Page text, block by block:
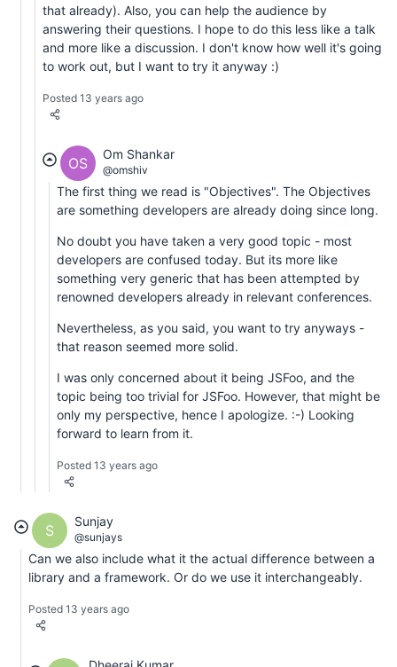
that already). Also, you can help the audience by
answering their questions. I hope to do this less like a talk
and more like a discussion. I don't know how well it's going
to work out, but I want to try it anyway :)
Posted 13 years ago
OS
Om Shankar
@omshiv
The first thing we read is "Objectives". The Objectives
are something developers are already doing since long.
No doubt you have taken a very good topic - most
developers are confused today. But its more like
something very generic that has been attempted by
renowned developers already in relevant conferences.
Nevertheless, as you said, you want to try anyways -
that reason seemed more solid.
I was only concerned about it being JSFoo, and the
topic being too trivial for JSFoo. However, that might be
only my perspective, hence I apologize. :-) Looking
forward to learn from it.
Posted 13 years ago
S
Sunjay
@sunjays
Can we also include what it the actual difference between a
library and a framework. Or do we use it interchangeably.
Posted 13 years ago